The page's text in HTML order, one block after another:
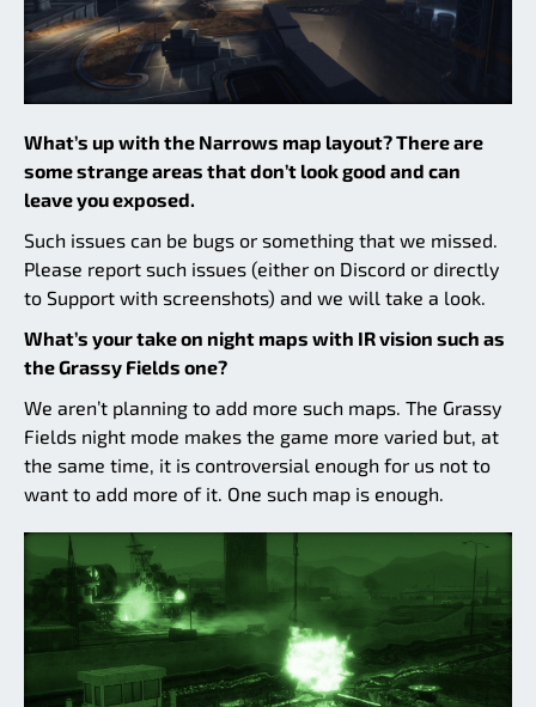
What’s up with the Narrows map layout? There are
some strange areas that don’t look good and can
leave you exposed.
Such issues can be bugs or something that we missed.
Please report such issues (either on Discord or directly
to Support with screenshots) and we will take a look.
What’s your take on night maps with IR vision such as
the Grassy Fields one?
We aren’t planning to add more such maps. The Grassy
Fields night mode makes the game more varied but, at
the same time, it is controversial enough for us not to
want to add more of it. One such map is enough.